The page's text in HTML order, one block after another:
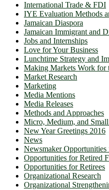
International Trade & FDI
IYE Evaluation Methods
Jamaican Diaspora
Jamaican Immigrant and
Jobs and Internships
Love for Your Business
Lunchtime Strategy and
Making Markets Work for
Market Research
Marketing
Media Mentions
Media Releases
Methods and Approaches
Micro, Medium, and
New Year Greetings 2016
News
Newsmaker Opportunities
Opportunities for Retired
Opportunities for Retirees
Organizational Research
Organizational